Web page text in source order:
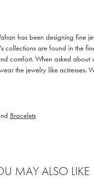
has been designing
collections are found in the
comfort. When asked
the jewelry like actresses.
Bracelets
MAY ALSO LIKE